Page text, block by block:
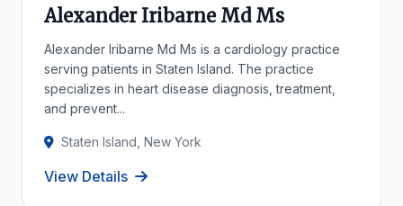
Alexander Iribarne Md Ms
Alexander Iribarne Md Ms is a cardiology practice
serving patients in Staten Island. The practice
specializes in heart disease diagnosis, treatment,
and prevent...
Staten Island, New York
View Details